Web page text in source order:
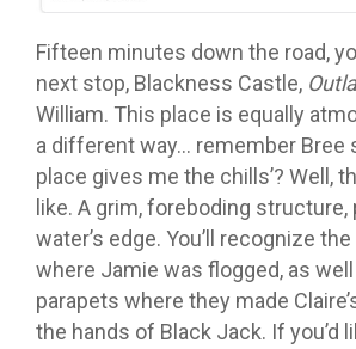
Fifteen minutes down the road,
next stop, Blackness Castle,
William. This place is equally
a different way… remember Bree
place gives me the chills’? Well,
like. A grim, foreboding
water’s edge. You’ll recognize
where Jamie was flogged, as
parapets where they made
the hands of Black Jack. If you’d